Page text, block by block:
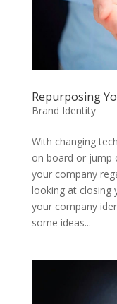
Repurposing
Brand Identity
With changing
on board or jump
your company
looking at closing
your company
some ideas...